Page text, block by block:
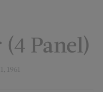
Panel)
1961